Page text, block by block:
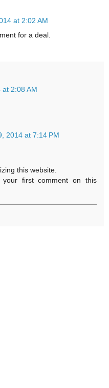
at 2:02 AM
for a deal.
2:08 AM
2014 at 7:14 PM
this website.
first comment on this